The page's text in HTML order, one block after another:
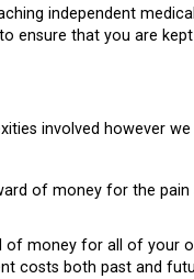
independent
ensure that you are
involved however we
of money for the pain
of money for all of your
costs both past and